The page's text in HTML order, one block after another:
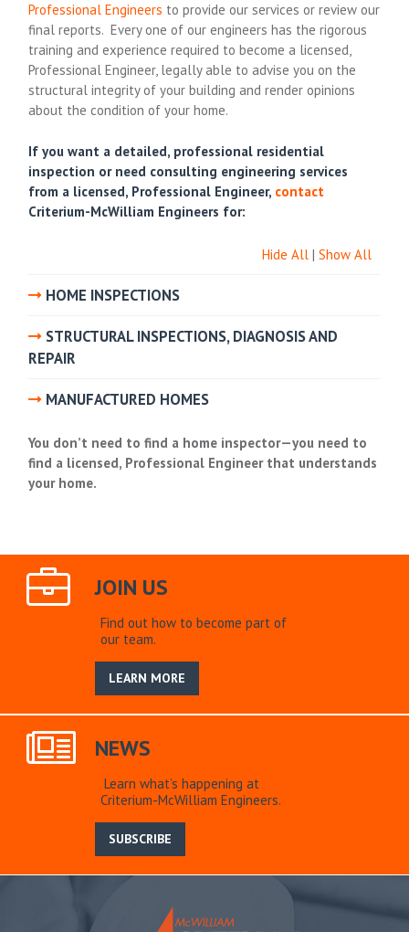
Professional Engineers to provide our services or review our
final reports. Every one of our engineers has the rigorous
training and experience required to become a licensed,
Professional Engineer, legally able to advise you on the
structural integrity of your building and render opinions
about the condition of your home.
If you want a detailed, professional residential
inspection or need consulting engineering services
from a licensed, Professional Engineer, contact
Criterium-McWilliam Engineers for:
Hide All| Show All
HOME INSPECTIONS
STRUCTURAL INSPECTIONS, DIAGNOSIS AND
REPAIR
MANUFACTURED HOMES
You don’t need tofind a home inspector—you need to
find a licensed, Professional Engineer that understands
your home.
JOIN US
Find out how to become part of
our team.
LEARN MORE
NEWS
Learn what’s happening at
Criterium-McWilliam Engineers.
SUBSCRIBE